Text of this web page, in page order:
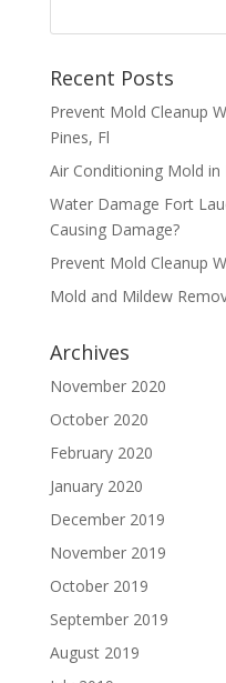
Recent Posts
Prevent Mold Cleanup
Pines, Fl
Air Conditioning Mold in
Water Damage Fort
Causing Damage?
Prevent Mold Cleanup
Mold and Mildew
Archives
November 2020
October 2020
February 2020
January 2020
December 2019
November 2019
October 2019
September 2019
August 2019